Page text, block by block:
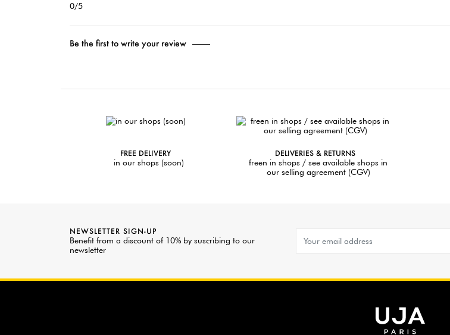
0/5
Be the first to write your review
FREE DELIVERY
in our shops (soon)
DELIVERIES & RETURNS
freen in shops / see available shops in
our selling agreement (CGV)
NEWSLETTER SIGN-UP
Benefit from a discount of 10% by suscribing to our
newsletter